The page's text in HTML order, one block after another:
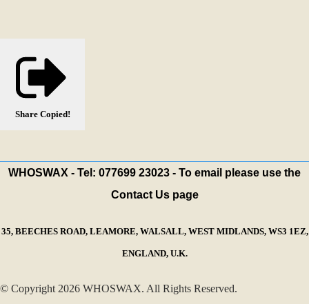
Share Copied!
WHOSWAX - Tel: 077699 23023 - To email please use the
Contact Us page
35, BEECHES ROAD, LEAMORE, WALSALL, WEST MIDLANDS, WS3 1EZ,
ENGLAND, U.K.
© Copyright 2026 WHOSWAX. All Rights Reserved.